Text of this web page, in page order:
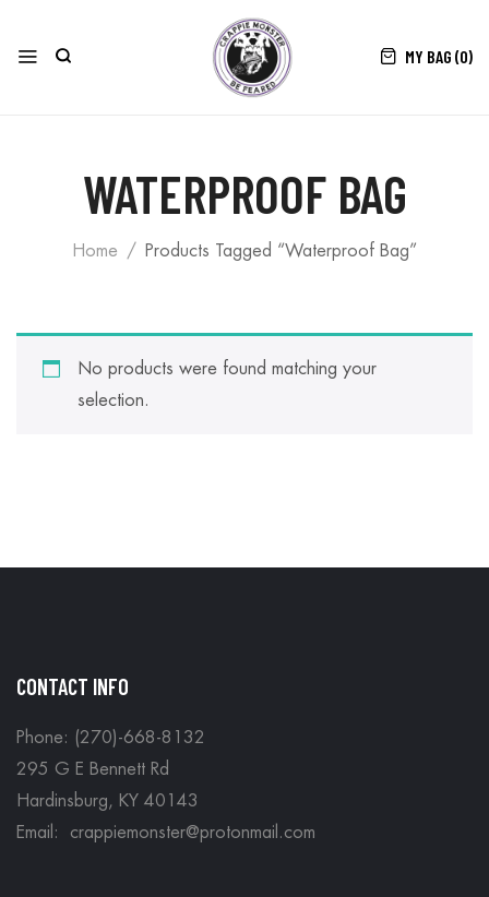
MY BAG (0)
WATERPROOF BAG
Home Products Tagged “Waterproof Bag”
No products were found matching your
selection.
CONTACT INFO
Phone: (270)-668-8132
295 G E Bennett Rd
Hardinsburg, KY 40143
Email: crappiemonster@protonmail.com